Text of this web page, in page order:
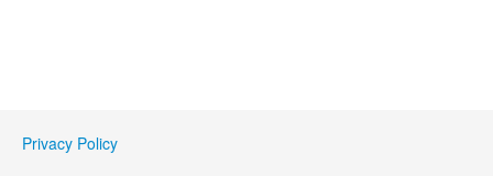
Privacy Policy